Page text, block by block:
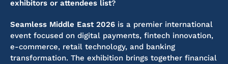
exhibitors or attendees list?
Seamless Middle East 2026 is a premier international
event focused on digital payments, fintech innovation,
e-commerce, retail technology, and banking
transformation. The exhibition brings together financial